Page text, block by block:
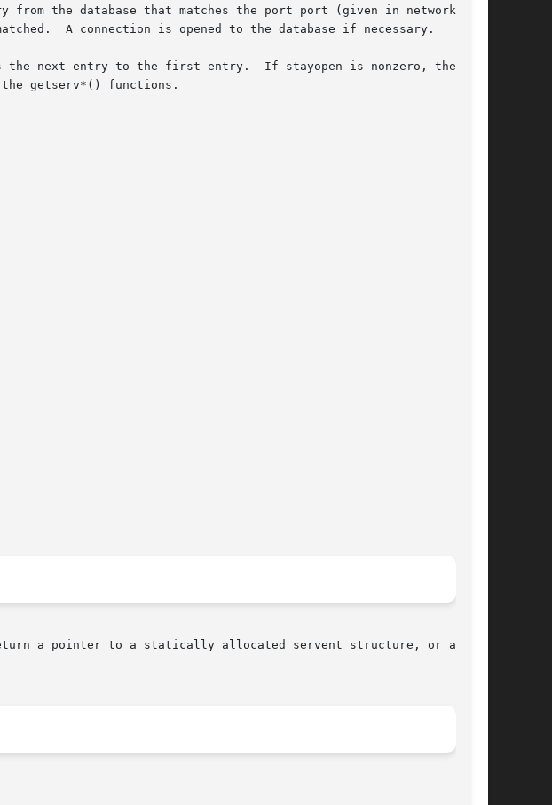
the database that matches the port port (given in network byte
A connection is opened to the database if necessary.
next entry to the first entry.  If stayopen is nonzero, then the
getserv*() functions.
a pointer to a statically allocated servent structure, or a NULL